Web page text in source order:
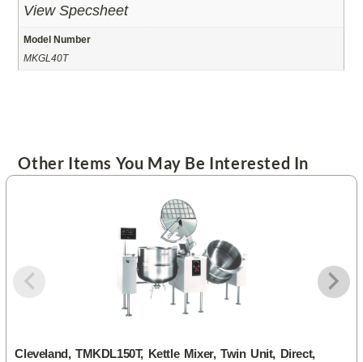
View Specsheet
Model Number
MKGL40T
Other Items You May Be Interested In
Cleveland, TMKDL150T, Kettle Mixer, Twin Unit, Direct,